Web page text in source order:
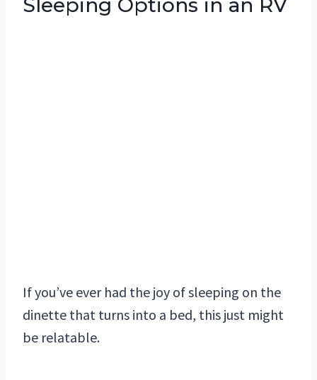
Sleeping Options in an RV
If you’ve ever had the joy of sleeping on the
dinette that turns into a bed, this just might
be relatable.